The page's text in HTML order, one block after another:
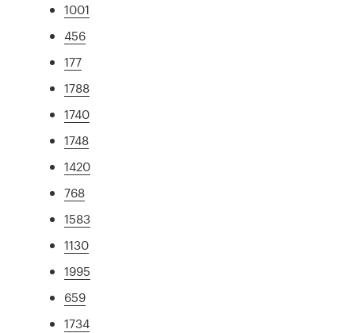
1001
456
177
1788
1740
1748
1420
768
1583
1130
1995
659
1734